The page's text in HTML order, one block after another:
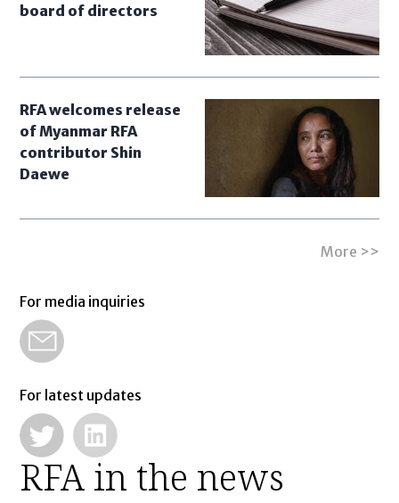
board of directors
RFA welcomes release
of Myanmar RFA
contributor Shin
Daewe
More >>
For media inquiries
For latest updates
RFA in the news